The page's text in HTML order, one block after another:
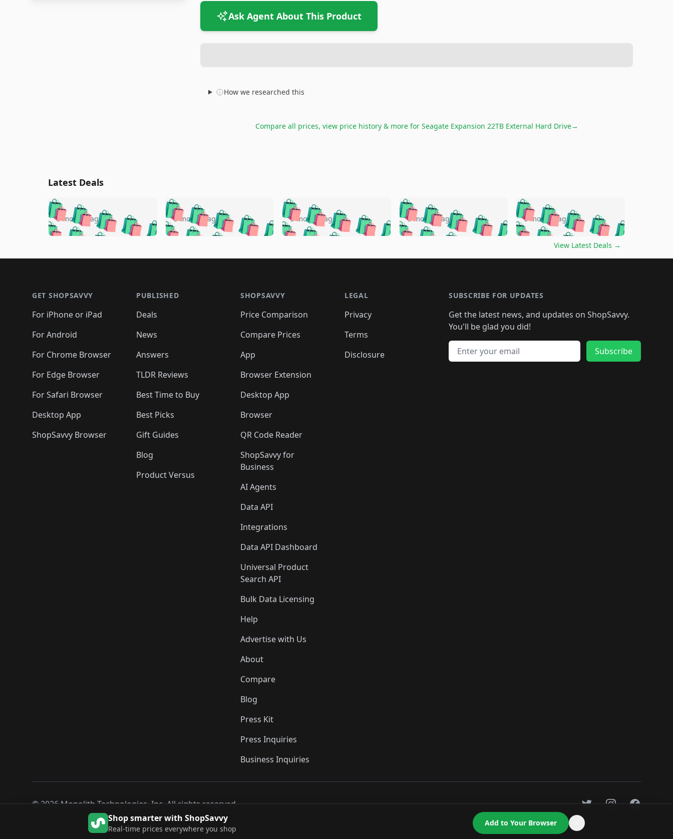
Ask Agent About This Product
How we researched this
Compare all prices, view price history & more for Seagate Expansion 22TB External Hard Drive→
Shop smarter with ShopSavvy
Real-time prices everywhere you shop
Add to Your Browser
Latest Deals
🛍️🛍️🛍️🛍️🛍️🛍️🛍️
🛍️🛍️🛍️ 🛍️🛍️🛍️
🛍️🛍️🛍️
🛍️ 🛍️🛍️
🛍️🛍️🛍️🛍️ 🛍️🛍️
🛍️🛍️🛍️ 🛍️🛍️
🛍️🛍️🛍️🛍️ 🛍️🛍️🛍️
5 months ago 🛍️🛍️🛍️🛍️🛍️🛍️🛍️
🛍️🛍️🛍️🛍️ 🛍️🛍️🛍️
🛍️🛍️🛍️
🛍️🛍️🛍️ 🛍️
🛍️🛍️🛍️ 🛍️🛍️🛍️🛍️
🛍️🛍️
🛍️🛍️
🛍️🛍️
🛍️🛍️🛍️
5 months ago 🛍️🛍️🛍️🛍️🛍️🛍️🛍️
🛍️🛍️🛍️🛍️ 🛍️🛍️🛍️
🛍️🛍️🛍️
🛍️🛍️
🛍️🛍️🛍️ 🛍️🛍️
🛍️🛍️🛍️ 🛍️🛍️ 🛍️
🛍️🛍️🛍️ 🛍️🛍️
5 months ago 🛍️🛍️🛍️🛍️🛍️🛍️🛍️
🛍️🛍️🛍️🛍️ 🛍️🛍️🛍️
🛍️🛍️🛍️
🛍️
🛍️🛍️🛍️🛍️🛍️
🛍️
🛍️🛍️🛍️🛍️🛍️
🛍️🛍️ 🛍️🛍️🛍️🛍️
🛍️🛍️
🛍️🛍️🛍️
5 months ago 🛍️🛍️🛍️🛍️🛍️
🛍️🛍️🛍️🛍️🛍️🛍️🛍️
🛍️🛍️🛍️
🛍️🛍️🛍️🛍️🛍️🛍️🛍️
🛍️🛍️🛍️ 🛍️🛍️🛍️🛍️
🛍️🛍️🛍️ 🛍️🛍️🛍️
5 months ago
View Latest Deals →
GET SHOPSAVVY
For iPhone or iPad
For Android
For Chrome Browser
For Edge Browser
For Safari Browser
Desktop App
ShopSavvy Browser
PUBLISHED
Deals
News
Answers
TLDR Reviews
Best Time to Buy
Best Picks
Gift Guides
Blog
Product Versus
SHOPSAVVY
Price Comparison
Compare Prices
App
Browser Extension
Desktop App
Browser
QR Code Reader
ShopSavvy for
Business
AI Agents
Data API
Integrations
Data API Dashboard
Universal Product
Search API
Bulk Data Licensing
Help
Advertise with Us
About
Compare
Blog
Press Kit
Press Inquiries
Business Inquiries
LEGAL
Privacy
Terms
Disclosure
SUBSCRIBE FOR UPDATES
Get the latest news, and updates on ShopSavvy.
You'll be glad you did!
Email address
Subscribe
TwitterInstagramFacebook
©2026Monolith Technologies, Inc. All rights reserved..